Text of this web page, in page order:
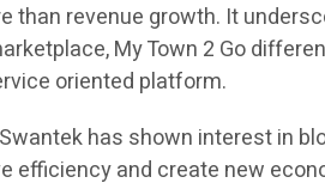
revenue growth. It
My Town 2 Go
oriented platform.
has shown interest in
efficiency and create new